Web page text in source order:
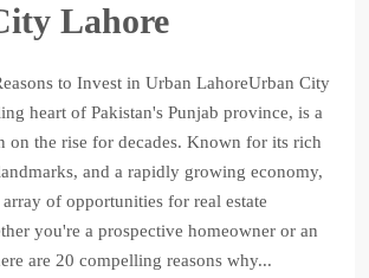
Lahore
to Invest in Urban LahoreUrban City
heart of Pakistan's Punjab province, is a
on the rise for decades. Known for its rich
and a rapidly growing economy,
of opportunities for real estate
you're a prospective homeowner or an
are 20 compelling reasons why...